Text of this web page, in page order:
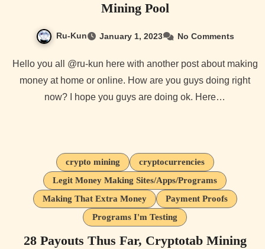
Mining Pool
Ru-Kun January 1, 2023 No Comments
Hello you all @ru-kun here with another post about making
money at home or online. How are you guys doing right
now? I hope you guys are doing ok. Here…
crypto mining
cryptocurrencies
Legit Money Making Sites/Apps/Programs
Making That Extra Money
Payment Proofs
Programs I'm Testing
28 Payouts Thus Far, Cryptotab Mining